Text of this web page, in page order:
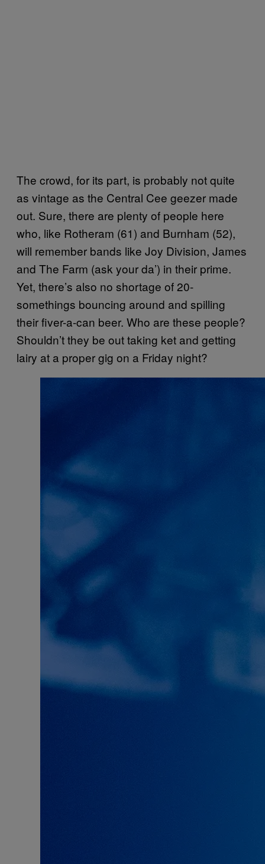
The crowd, for its part, is probably not quite
as vintage as the Central Cee geezer made
out. Sure, there are plenty of people here
who, like Rotheram (61) and Burnham (52),
will remember bands like Joy Division, James
and The Farm (ask your da’) in their prime.
Yet, there’s also no shortage of 20-
somethings bouncing around and spilling
their fiver-a-can beer. Who are these people?
Shouldn’t they be out taking ket and getting
lairy at a proper gig on a Friday night?